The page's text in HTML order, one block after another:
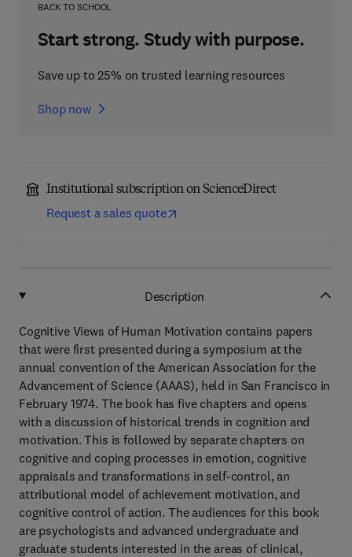
BACK TO SCHOOL
Start strong. Study with purpose.
Save up to 25% on trusted learning resources
Shop now
Institutional subscription on ScienceDirect
Request a sales quote
Description
Cognitive Views of Human Motivation contains papers
that were first presented during a symposium at the
annual convention of the American Association for the
Advancement of Science (AAAS), held in San Francisco in
February 1974. The book has five chapters and opens
with a discussion of historical trends in cognition and
motivation. This is followed by separate chapters on
cognitive and coping processes in emotion, cognitive
appraisals and transformations in self-control, an
attributional model of achievement motivation, and
cognitive control of action. The audiences for this book
are psychologists and advanced undergraduate and
graduate students interested in the areas of clinical,